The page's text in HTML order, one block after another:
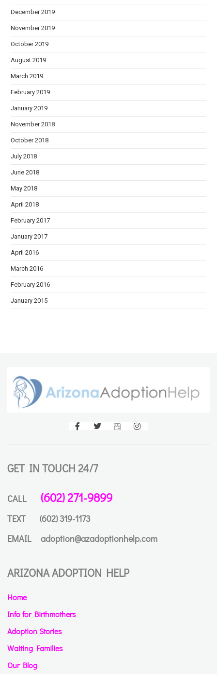
December 2019
November 2019
October 2019
August 2019
March 2019
February 2019
January 2019
November 2018
October 2018
July 2018
June 2018
May 2018
April 2018
February 2017
January 2017
April 2016
March 2016
February 2016
January 2015
GET IN TOUCH 24/7
CALL (602) 271-9899
TEXT
(602) 319-1173
EMAIL
adoption@azadoptionhelp.com
ARIZONA ADOPTION HELP
Home
Info for Birthmothers
Adoption Stories
Waiting Families
Our Blog